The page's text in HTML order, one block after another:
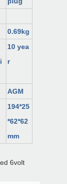
0.69kg
10 yea
r
AGM
194*25
*62*62
mm